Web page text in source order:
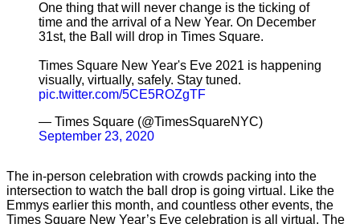
One thing that will never change is the ticking of
time and the arrival of a New Year. On December
31st, the Ball will drop in Times Square.
Times Square New Year's Eve 2021 is happening
visually, virtually, safely. Stay tuned.
pic.twitter.com/5CE5ROZgTF
— Times Square (@TimesSquareNYC)
September 23, 2020
The in-person celebration with crowds packing into the
intersection to watch the ball drop is going virtual. Like the
Emmys earlier this month, and countless other events, the
Times Square New Year’s Eve celebration is all virtual. The